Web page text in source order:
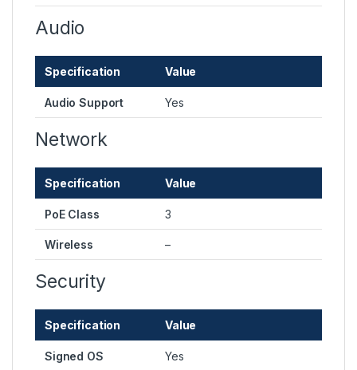
Audio
Specification Value
Audio Support Yes
Network
Specification Value
PoE Class 3
Wireless –
Security
Specification Value
Signed OS Yes